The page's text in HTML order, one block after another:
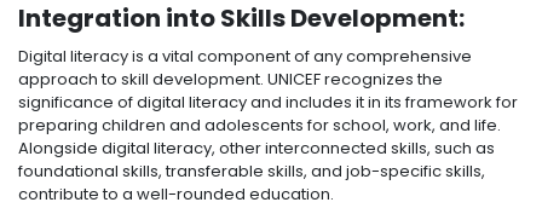
Integration into Skills Development:
Digital literacy is a vital component of any comprehensive
approach to skill development. UNICEF recognizes the
significance of digital literacy and includes it in its framework for
preparing children and adolescents for school, work, and life.
Alongside digital literacy, other interconnected skills, such as
foundational skills, transferable skills, and job-specific skills,
contribute to a well-rounded education.